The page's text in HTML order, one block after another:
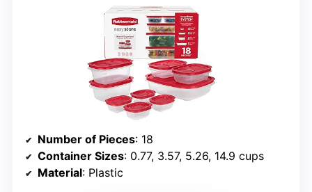
Number of Pieces: 18
Container Sizes: 0.77, 3.57, 5.26, 14.9 cups
Material: Plastic